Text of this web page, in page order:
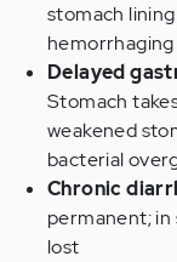
stomach
Delayed
Stomach
weakened
bacterial
Chronic
permanent; in
lost